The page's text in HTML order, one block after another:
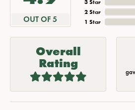
OUT OF 5
3 Star
2 Star
1 Star
Overall
Rating